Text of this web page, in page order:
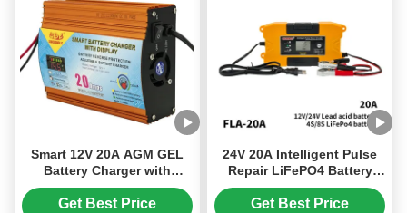
Smart 12V 20A AGM GEL
Battery Charger with
Three-phase Charging and
LED Display for Lead Acid
Get Best Price
24V 20A Intelligent Pulse
Repair LiFePO4 Battery
Charger with Space Saving
Design for Lead Acid and
Get Best Price